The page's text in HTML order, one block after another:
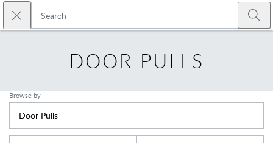
Skip to main content
Close search
DOOR PULLS
Browse by
Door Pulls